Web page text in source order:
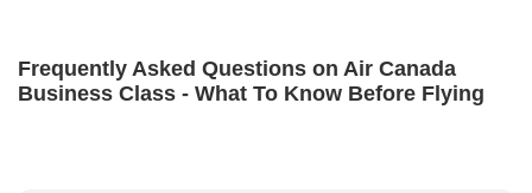
Frequently Asked Questions on Air Canada
Business Class - What To Know Before Flying